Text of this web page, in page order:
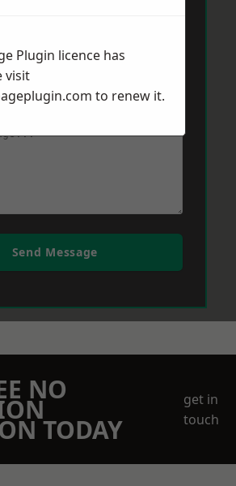
Send Message
NO
TODAY
get in
touch
Plugin licence has
visit
to renew it.